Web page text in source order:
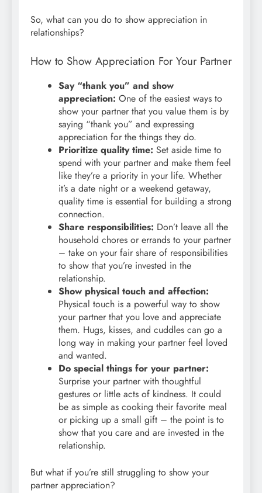
So, what can you do to show appreciation in
relationships?
How to Show Appreciation For Your Partner
Say “thank you” and show
appreciation: One of the easiest ways to
show your partner that you value them is by
saying “thank you” and expressing
appreciation for the things they do.
Prioritize quality time: Set aside time to
spend with your partner and make them feel
like they’re a priority in your life. Whether
it’s a date night or a weekend getaway,
quality time is essential for building a strong
connection.
Share responsibilities: Don’t leave all the
household chores or errands to your partner
– take on your fair share of responsibilities
to show that you’re invested in the
relationship.
Show physical touch and affection:
Physical touch is a powerful way to show
your partner that you love and appreciate
them. Hugs, kisses, and cuddles can go a
long way in making your partner feel loved
and wanted.
Do special things for your partner:
Surprise your partner with thoughtful
gestures or little acts of kindness. It could
be as simple as cooking their favorite meal
or picking up a small gift – the point is to
show that you care and are invested in the
relationship.
But what if you’re still struggling to show your
partner appreciation?